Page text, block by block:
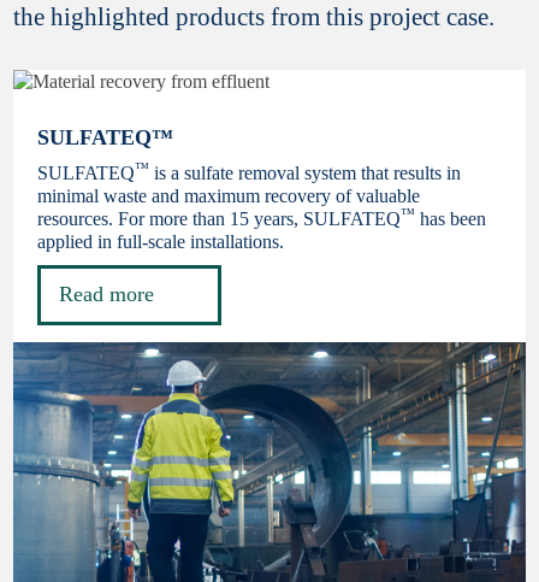
the highlighted products from this project case.
SULFATEQ™
SULFATEQ™ is a sulfate removal system that results in
minimal waste and maximum recovery of valuable
resources. For more than 15 years, SULFATEQ™ has been
applied in full-scale installations.
Read more